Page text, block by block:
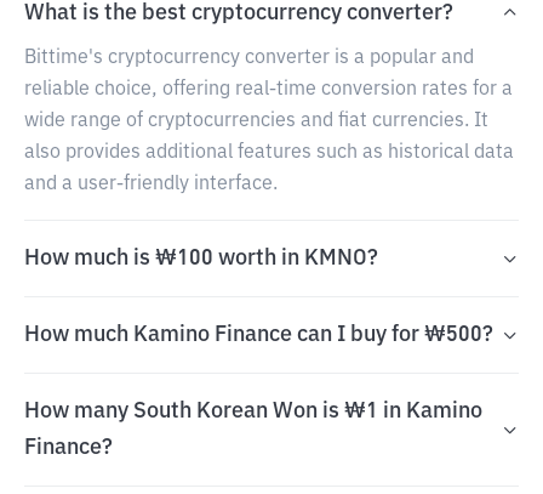
What is the best cryptocurrency converter?
Bittime's cryptocurrency converter is a popular and
reliable choice, offering real-time conversion rates for a
wide range of cryptocurrencies and fiat currencies. It
also provides additional features such as historical data
and a user-friendly interface.
How much is ₩100 worth in KMNO?
How much Kamino Finance can I buy for ₩500?
How many South Korean Won is ₩1 in Kamino
Finance?